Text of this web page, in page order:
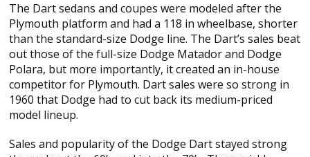
The Dart sedans and coupes were modeled after the
Plymouth platform and had a 118 in wheelbase, shorter
than the standard-size Dodge line. The Dart’s sales beat
out those of the full-size Dodge Matador and Dodge
Polara, but more importantly, it created an in-house
competitor for Plymouth. Dart sales were so strong in
1960 that Dodge had to cut back its medium-priced
model lineup.
Sales and popularity of the Dodge Dart stayed strong